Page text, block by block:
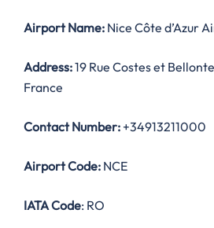
Airport Name: Nice Côte d’Azur
Address:19 Rue Costes et
France
Contact Number: +34913211000
Airport Code: NCE
IATA Code: RO